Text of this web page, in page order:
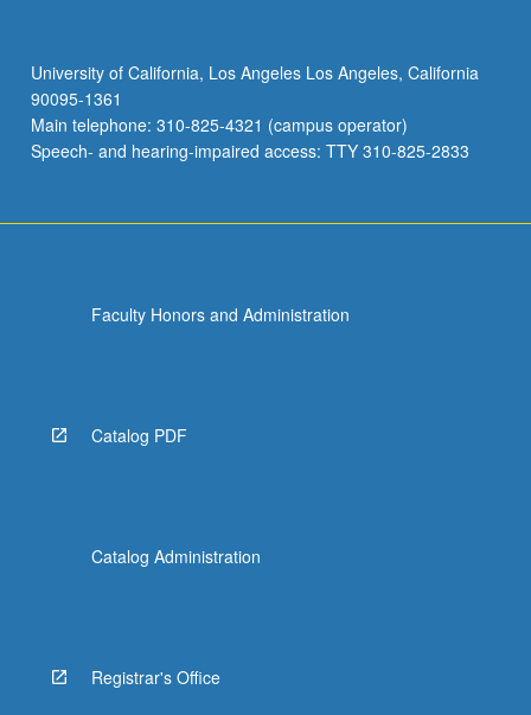
University of California, Los Angeles Los Angeles, California
90095-1361
Main telephone: 310-825-4321 (campus operator)
Speech- and hearing-impaired access: TTY 310-825-2833
Faculty Honors and Administration
Catalog PDF
Catalog Administration
Registrar's Office